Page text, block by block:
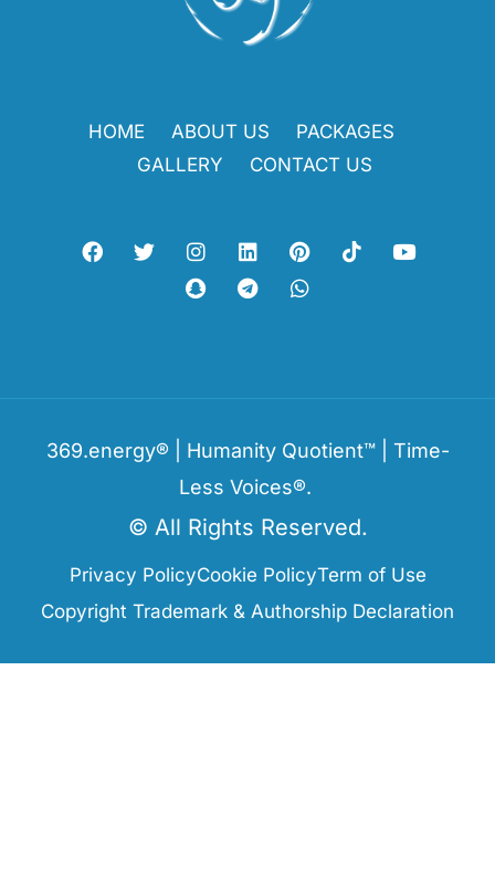
HOME ABOUT US
PACKAGES
GALLERY
CONTACT US
369.energy® | Humanity Quotient™ | Time-
Less Voices®.
© All Rights Reserved.
Privacy PolicyCookie PolicyTerm of Use
Copyright Trademark & Authorship Declaration